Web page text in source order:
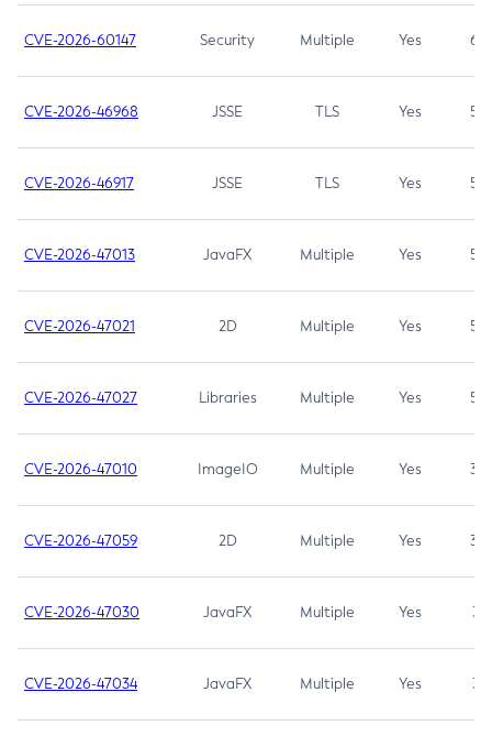
CVE-2026-60147 Security Multiple Yes 6.5
CVE-2026-46968 JSSE TLS Yes 5.9
CVE-2026-46917 JSSE TLS Yes 5.3
CVE-2026-47013 JavaFX Multiple Yes 5.3
CVE-2026-47021 2D Multiple Yes 5.3
CVE-2026-47027 Libraries Multiple Yes 5.3
CVE-2026-47010 ImageIO Multiple Yes 3.7
CVE-2026-47059 2D Multiple Yes 3.7
CVE-2026-47030 JavaFX Multiple Yes 3.1
CVE-2026-47034 JavaFX Multiple Yes 3.1